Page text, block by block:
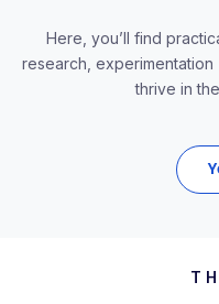
Here, you’ll find
research,
thrive in